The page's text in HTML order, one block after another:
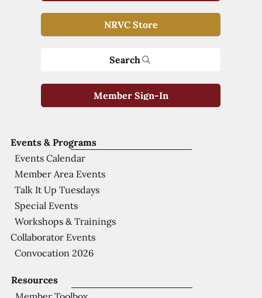
Resources
Events & Programs
Events Calendar
Member Area Events
Talk It Up Tuesdays
Special Events
Workshops & Trainings
Collaborator Events
Convocation 2026
NRVC Store
Search
Member Sign-In